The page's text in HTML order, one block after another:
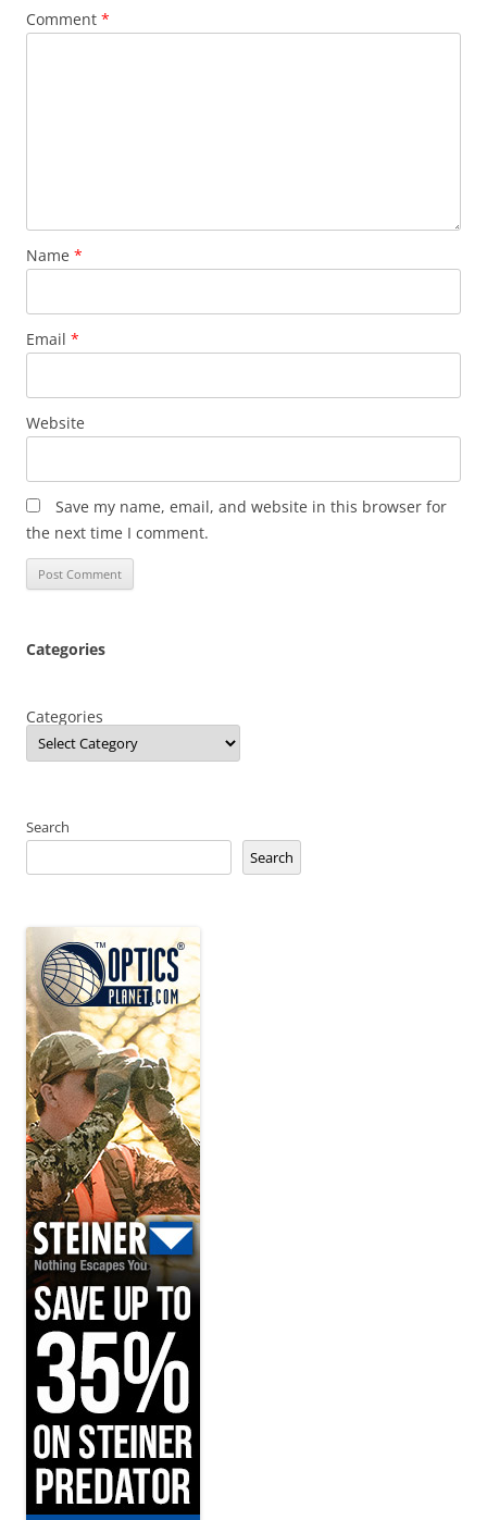
Comment *
Name *
Email *
Website
Save my name, email, and website in this browser for
the next time I comment.
Categories
Categories
Search
Search